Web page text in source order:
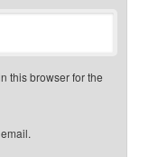
this browser for the